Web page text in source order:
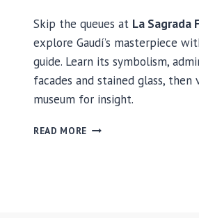
V
C
R
U
Skip the queues at La Sagrada
explore Gaudí’s masterpiece
guide. Learn its symbolism,
facades and stained glass, then
museum for insight.
READ MORE S